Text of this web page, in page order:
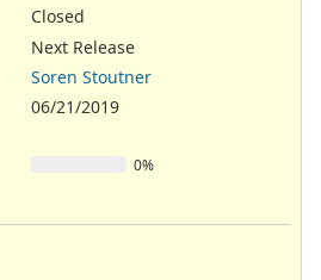
Closed
Next Release
Soren Stoutner
06/21/2019
0%